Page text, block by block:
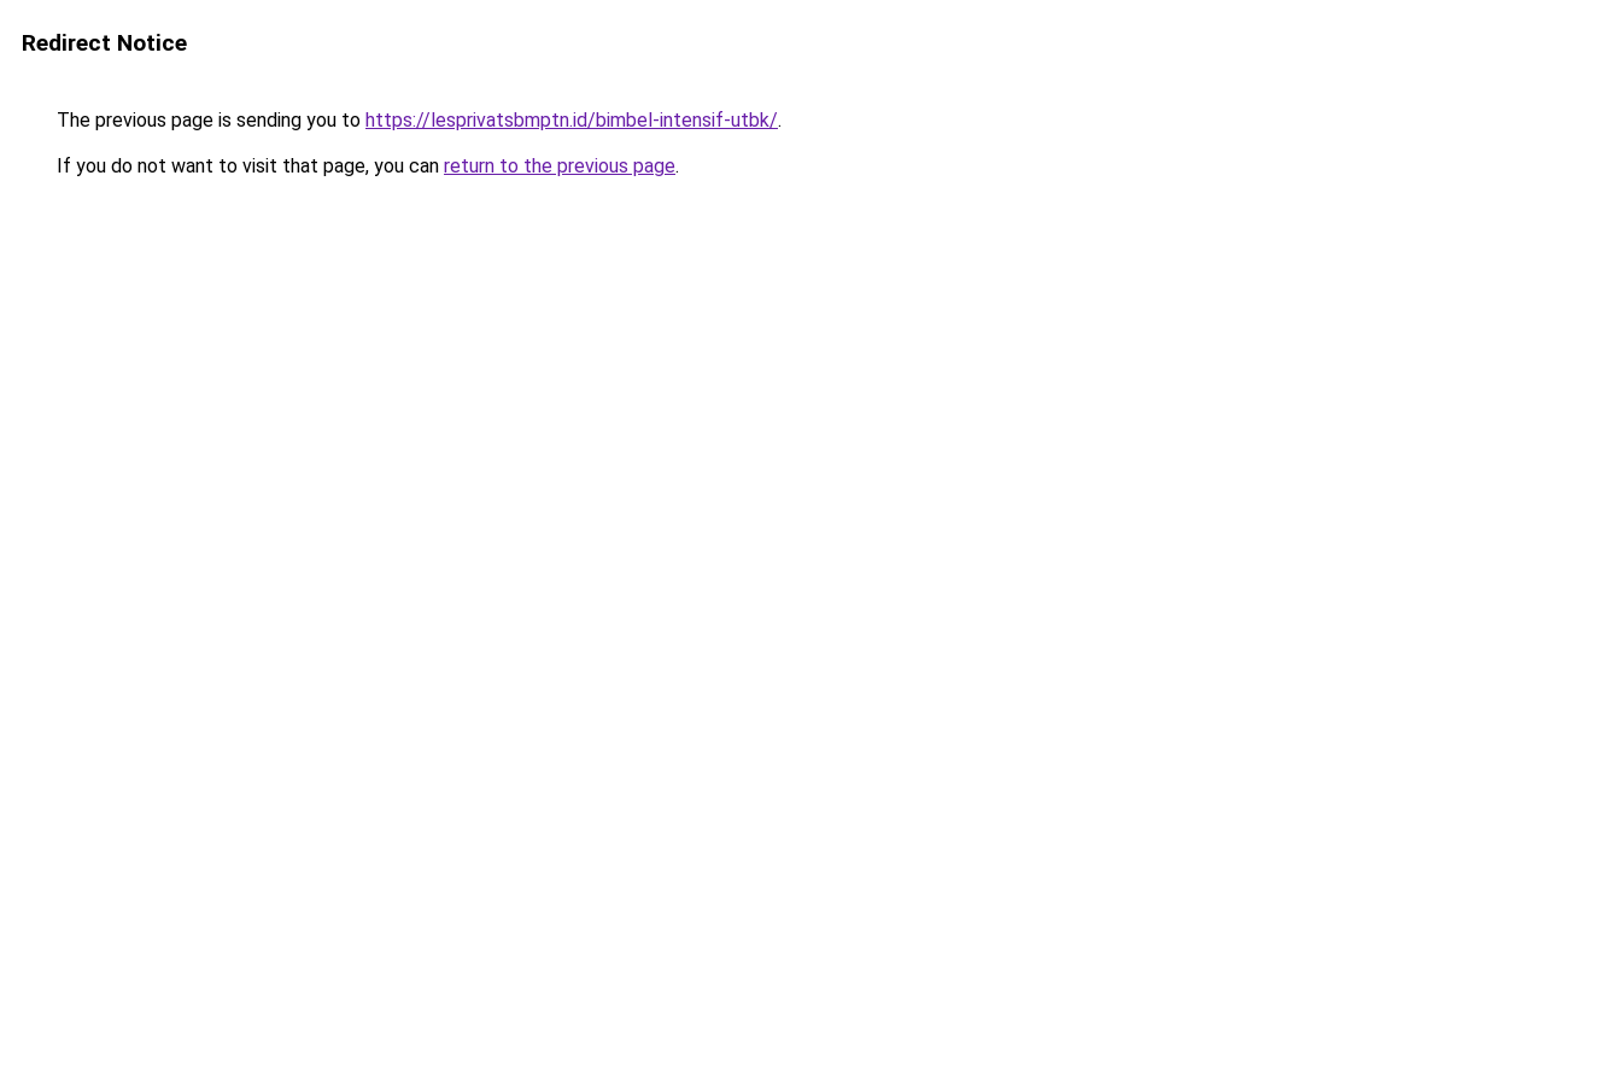
Redirect Notice
The previous page is sending you to https://lesprivatsbmptn.id/bimbel-intensif-utbk/.
If you do not want to visit that page, you can return to the previous page.